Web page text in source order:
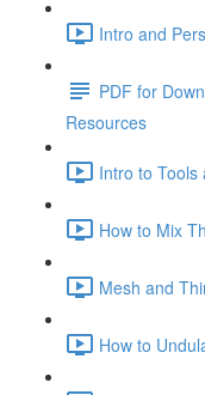
Intro and
PDF for
Resources
Intro to Tools
How to Mix
Mesh and
How to